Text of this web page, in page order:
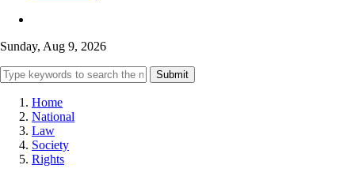
Sunday, Aug 9, 2026
Submit
Home
National
Law
Society
Rights